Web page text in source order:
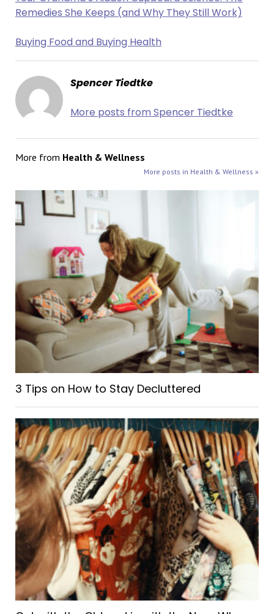
Remedies She Keeps (and Why They Still Work)
Buying Food and Buying Health
Spencer Tiedtke
More posts from Spencer Tiedtke
More from Health & Wellness
More posts in Health & Wellness »
3 Tips on How to Stay Decluttered